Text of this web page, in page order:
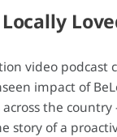
video podcast
impact of
the
story of a